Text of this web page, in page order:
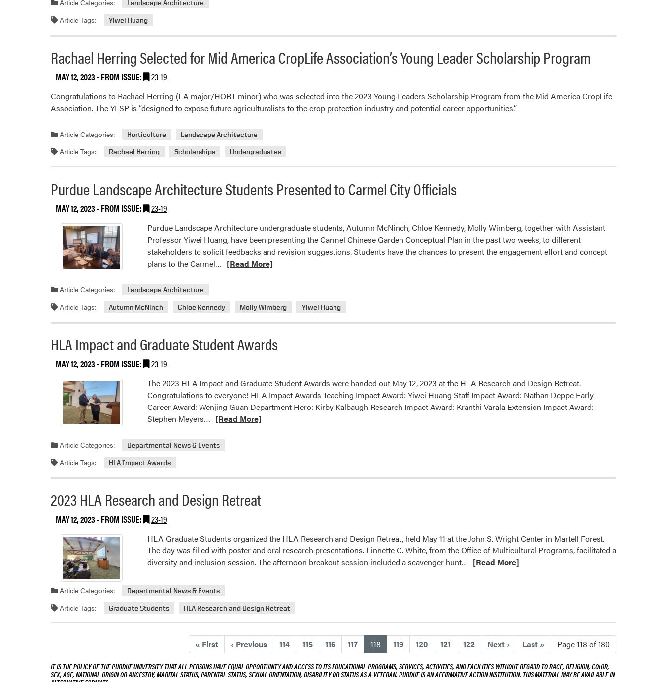
Architecture
Graduates
Article Categories: Landscape Architecture
Article Tags: Yiwei Huang
Rachael Herring Selected for Mid America CropLife Association’s Young Leader Scholarship Program
MAY 12, 2023- FROM ISSUE: 23-19
Congratulations to Rachael Herring (LA major/HORT minor) who was selected into the 2023 Young Leaders Scholarship Program from the Mid America CropLife
Association. The YLSP is “designed to expose future agriculturalists to the crop protection industry and potential career opportunities.”
Article Categories: Horticulture Landscape Architecture
Article Tags: Rachael Herring Scholarships Undergraduates
Purdue Landscape Architecture Students Presented to Carmel City Officials
MAY 12, 2023- FROM ISSUE: 23-19
Purdue Landscape Architecture undergraduate students, Autumn McNinch, Chloe Kennedy, Molly Wimberg, together with Assistant
Professor Yiwei Huang, have been presenting the Carmel Chinese Garden Conceptual Plan in the past two weeks, to different
stakeholders to solicit feedbacks and revision suggestions. Students have the chances to present the engagement effort and concept
plans to the Carmel… Read
Landscape
Architecture
Presented
City
Officials
[Read More]
Article Categories: Landscape Architecture
Article Tags: Autumn McNinch Chloe Kennedy Molly Wimberg Yiwei Huang
HLA Impact and Graduate Student Awards
MAY 12, 2023- FROM ISSUE: 23-19
The 2023 HLA Impact and Graduate Student Awards were handed out May 12, 2023 at the HLA Research and Design Retreat.
Congratulations to everyone! HLA Impact Awards Teaching Impact Award: Yiwei Huang Staff Impact Award: Nathan Deppe Early
Career Award: Wenjing Guan Department Hero: Kirby Kalbaugh Research Impact Award: Kranthi Varala Extension Impact Award:
Stephen Meyers… Read
about
and
Student
[Read More]
Article Categories: Departmental News & Events
Article Tags: HLA Impact Awards
2023 HLA Research and Design Retreat
MAY 12, 2023- FROM ISSUE: 23-19
HLA Graduate Students organized the HLA Research and Design Retreat, held May 11 at the John S. Wright Center in Martell Forest.
The day was filled with poster and oral research presentations. Linnette C. White, from the Office of Multicultural Programs, facilitated a
diversity and inclusion session. The afternoon breakout session included a scavenger hunt… Read
Research
and
Design
Retreat
[Read More]
Article Categories: Departmental News & Events
Article Tags: Graduate Students HLA Research and Design Retreat
« First ‹ Previous 114 115 116 117 118 (current)
119 120 121 122 Next › Last » Page 118 of 180
IT IS THE POLICY OF THE PURDUE UNIVERSITY THAT ALL PERSONS HAVE EQUAL OPPORTUNITY AND ACCESS TO ITS EDUCATIONAL PROGRAMS, SERVICES, ACTIVITIES, AND FACILITIES WITHOUT REGARD TO RACE, RELIGION, COLOR,
SEX, AGE, NATIONAL ORIGIN OR ANCESTRY, MARITAL STATUS, PARENTAL STATUS, SEXUAL ORIENTATION, DISABILITY OR STATUS AS A VETERAN. PURDUE IS AN AFFIRMATIVE ACTION INSTITUTION. THIS MATERIAL MAY BE AVAILABLE IN